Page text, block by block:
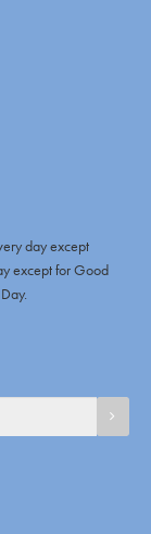
day except
except for Good